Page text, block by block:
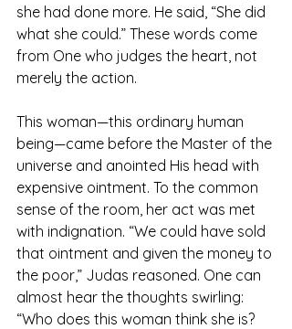
she had done more. He said, “She did
what she could.” These words come
from One who judges the heart, not
merely the action.
This woman—this ordinary human
being—came before the Master of the
universe and anointed His head with
expensive ointment. To the common
sense of the room, her act was met
with indignation. “We could have sold
that ointment and given the money to
the poor,” Judas reasoned. One can
almost hear the thoughts swirling:
“Who does this woman think she is?